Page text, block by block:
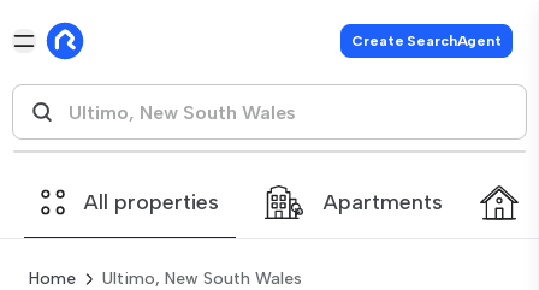
Create SearchAgent
All properties Apartments
Home Ultimo, New South Wales